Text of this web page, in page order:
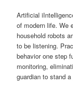
Artificial
of modern life. We
household robots
to be listening.
behavior one step
monitoring,
guardian to stand a